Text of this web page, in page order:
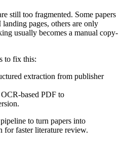
still too fragmented. Some papers
pages, others are only
usually becomes a manual copy-
to fix this:
extraction from publisher
based PDF to
to turn papers into
for faster literature review.